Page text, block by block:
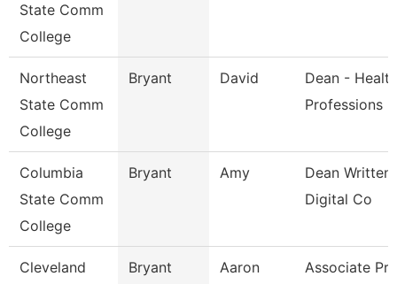
State Comm
College
Northeast
State Comm
College
Bryant David
Dean - Health
Professions
Columbia
State Comm
College
Bryant Amy
Dean Written
Digital Co
Cleveland
Bryant Aaron Associate